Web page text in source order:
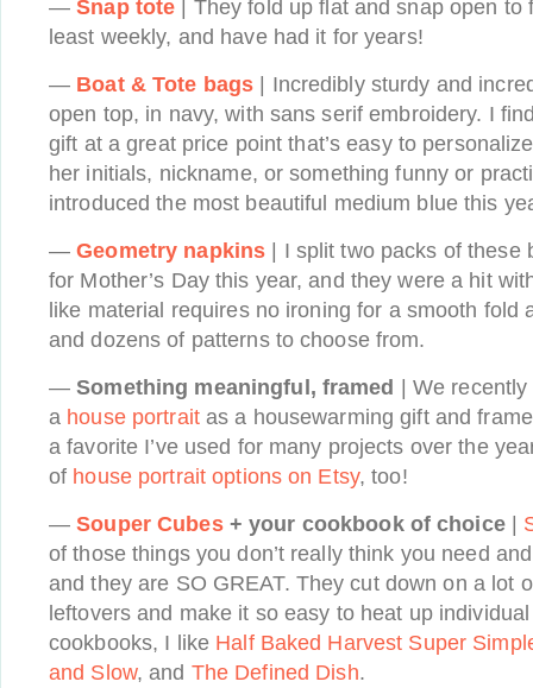
—Snap tote | They fold up flat and snap open
least weekly, and have had it for years!
— Boat & Tote bags | Incredibly sturdy and
open top, in navy, with sans serif embroidery. I
gift at a great price point that’s easy to
her initials, nickname, or something funny or
introduced the most beautiful medium blue this
—Geometry napkins | I split two packs of these
for Mother’s Day this year, and they were a hit
like material requires no ironing for a smooth fold
and dozens of patterns to choose from.
—Something meaningful, framed
| We
a house portraitas a housewarming gift and
a favorite I’ve used for many projects over the
of house portrait options on Etsy, too!
—Souper Cubes+ your cookbook of choice|
of those things you don’t really think you need
and they are SO GREAT. They cut down on a lot
leftovers and make it so easy to heat up
cookbooks, I like Half Baked Harvest Super
and Slow, and The Defined Dish.